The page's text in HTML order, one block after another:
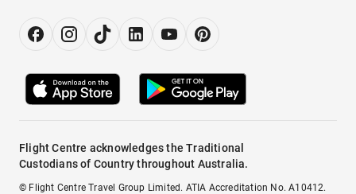
Flight Centre acknowledges the Traditional
Custodians of Country throughout Australia.
© Flight Centre Travel Group Limited. ATIA Accreditation No. A10412.